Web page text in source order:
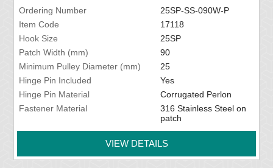
Ordering Number
25SP-SS-090W-P
Item Code
17118
Hook Size
25SP
Patch Width (mm)
90
Minimum Pulley Diameter (mm)
25
Hinge Pin Included
Yes
Hinge Pin Material
Corrugated Perlon
Fastener Material
316 Stainless Steel on
patch
VIEW DETAILS